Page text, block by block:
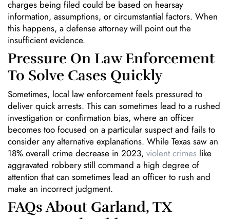
charges being filed could be based on hearsay
information, assumptions, or circumstantial factors. When
this happens, a defense attorney will point out the
insufficient evidence.
Pressure On Law Enforcement
To Solve Cases Quickly
Sometimes, local law enforcement feels pressured to
deliver quick arrests. This can sometimes lead to a rushed
investigation or confirmation bias, where an officer
becomes too focused on a particular suspect and fails to
consider any alternative explanations. While Texas saw an
18% overall crime decrease in 2023, violent crimes like
aggravated robbery still command a high degree of
attention that can sometimes lead an officer to rush and
make an incorrect judgment.
FAQs About Garland, TX